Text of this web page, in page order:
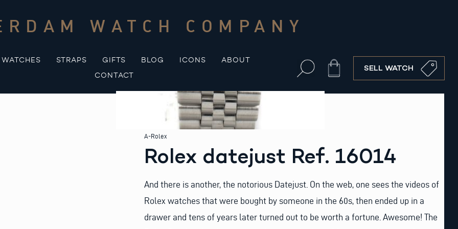
WATCH COMPANY
WATCHES STRAPS GIFTS BLOG ICONS
ABOUT
CONTACT
Cart SELL WATCH
A-Rolex
Rolex datejust Ref. 16014
And there is another, the notorious Datejust. On the web, one sees the videos of
Rolex watches that were bought by someone in the 60s, then ended up in a
drawer and tens of years later turned out to be worth a fortune. Awesome! The